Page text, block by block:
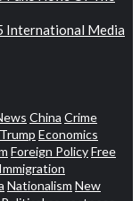
International Media
China Crime
Economics
Foreign PolicyFree
Immigration
Nationalism New